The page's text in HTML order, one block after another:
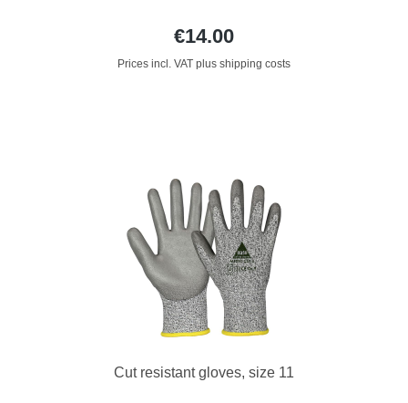
€14.00
Prices incl. VAT plus shipping costs
Cut resistant gloves, size 11